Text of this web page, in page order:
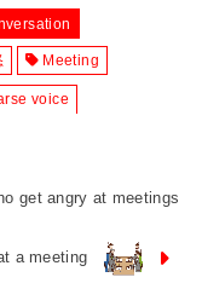
Meeting
voice
get angry at meetings
a meeting